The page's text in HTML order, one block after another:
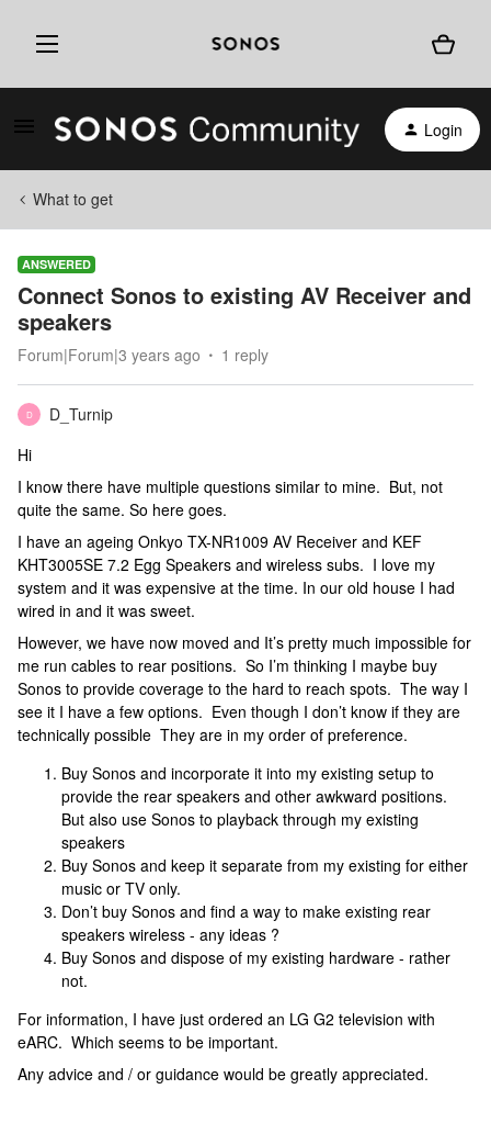
Login
What to get
ANSWERED
Connect Sonos to existing AV Receiver and
speakers
Forum|Forum|3 years ago 1 reply
D
D_Turnip
Hi
I know there have multiple questions similar to mine. But, not
quite the same. So here goes.
I have an ageing Onkyo TX-NR1009 AV Receiver and KEF
KHT3005SE 7.2 Egg Speakers and wireless subs. I love my
system and it was expensive at the time. In our old house I had
wired in and it was sweet.
However, we have now moved and It’s pretty much impossible for
me run cables to rear positions. So I’m thinking I maybe buy
Sonos to provide coverage to the hard to reach spots. The way I
see it I have a few options. Even though I don’t know if they are
technically possible They are in my order of preference.
Buy Sonos and incorporate it into my existing setup to
provide the rear speakers and other awkward positions.
But also use Sonos to playback through my existing
speakers
Buy Sonos and keep it separate from my existing for either
music or TV only.
Don’t buy Sonos and find a way to make existing rear
speakers wireless - any ideas ?
Buy Sonos and dispose of my existing hardware - rather
not.
For information, I have just ordered an LG G2 television with
eARC. Which seems to be important.
Any advice and / or guidance would be greatly appreciated.